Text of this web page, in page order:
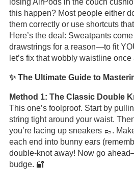
losing AirPods in the couch
this happen? Most people either
them correctly or use shortcuts
Here’s the deal: Sweatpants
drawstrings for a reason—to fit
let’s fix that wobbly waistline
✨ The Ultimate Guide to
Method 1: The Classic Double
This one’s foolproof. Start by
string tight around your waist.
you’re lacing up sneakers 👞.
each end into bunny ears
double-knot away! Now go
budge. 🔐